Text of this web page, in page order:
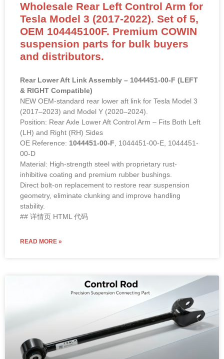
Wholesale Rear Left Control Arm for
Tesla Model 3 (2017-2022). Set of 5,
OEM 104445100F. Premium COWIN
suspension parts for bulk buyers
and distributors.
Rear Lower Aft Link Assembly – 1044451-00-F (LEFT
& RIGHT Compatible)
NEW OEM-standard rear lower aft link for Tesla Model 3
(2017–2023) and Model Y (2020–2024).
Position: Rear Axle Lower Aft Control Arm – Fits Both Left
(LH) and Right (RH) Sides
OE Reference: 1044451-00-F, 1044451-00-E, 1044451-
00-D
Material: High-strength steel with proprietary rust-
inhibitive coating and premium rubber bushings.
Direct bolt-on replacement to restore rear suspension
geometry, eliminate clunking and improve handling
stability.
## 详情页 HTML 代码
READ MORE »